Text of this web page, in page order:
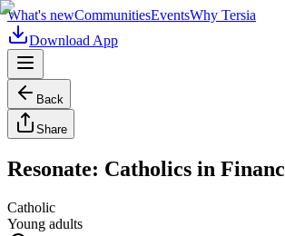
What's newCommunitiesEventsWhy Tersia
Download App
Back
Share
Resonate: Catholics in
Catholic
Young adults